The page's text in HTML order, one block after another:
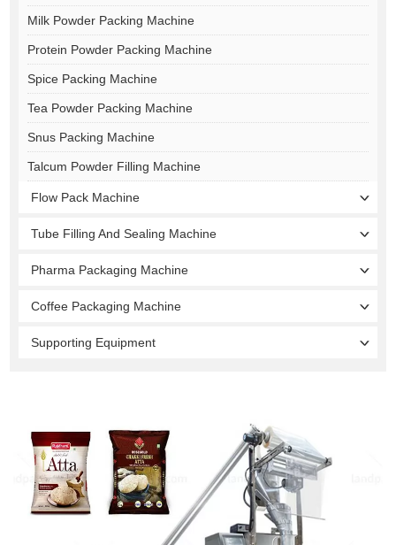
Milk Powder Packing Machine
Protein Powder Packing Machine
Spice Packing Machine
Tea Powder Packing Machine
Snus Packing Machine
Talcum Powder Filling Machine
Flow Pack Machine
Tube Filling And Sealing Machine
Pharma Packaging Machine
Coffee Packaging Machine
Supporting Equipment